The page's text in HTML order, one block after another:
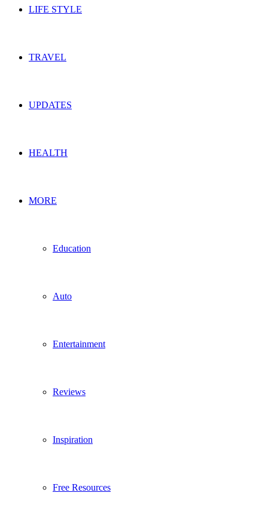
LIFE STYLE
TRAVEL
UPDATES
HEALTH
MORE
Education
Auto
Entertainment
Reviews
Inspiration
Free Resources